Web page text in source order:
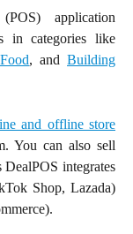
application
in categories like
, andBuilding
and offline store
You can also sell
integrates
Shop, Lazada)